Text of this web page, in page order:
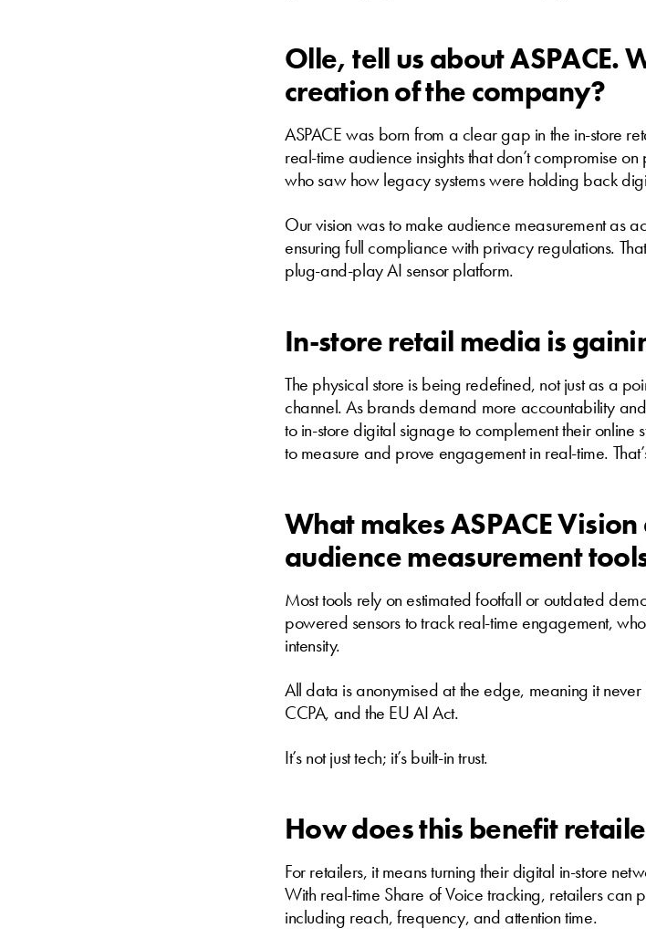
Olle, tell us about ASPACE.
creation of the company?
ASPACE was born from a clear gap in the in-store
real-time audience insights that don’t compromise
who saw how legacy systems were holding back
Our vision was to make audience measurement as
ensuring full compliance with privacy regulations.
plug-and-play AI sensor platform.
In-store retail media is
The physical store is being redefined, not just as a
channel. As brands demand more accountability
to in-store digital signage to complement their online
to measure and prove engagement in real-time.
What makes ASPACE
audience measurement
Most tools rely on estimated footfall or outdated
powered sensors to track real-time engagement,
intensity.
All data is anonymised at the edge, meaning it
CCPA, and the EU AI Act.
It’s not just tech; it’s built-in trust.
How does this benefit
For retailers, it means turning their digital in-store
With real-time Share of Voice tracking, retailers can
including reach, frequency, and attention time.